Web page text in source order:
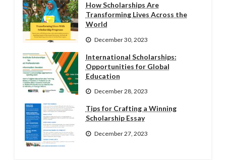
How Scholarships Are
Transforming Lives Across the
World
December 30, 2023
International Scholarships:
Opportunities for Global
Education
December 28, 2023
Tips for Crafting a Winning
Scholarship Essay
December 27, 2023